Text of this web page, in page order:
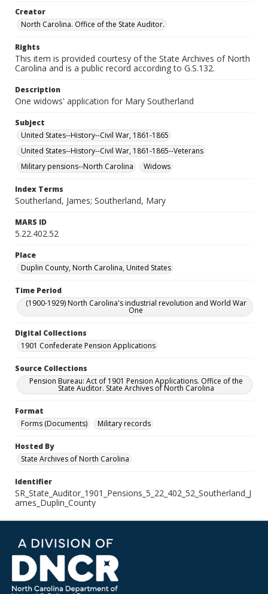
Creator
North Carolina. Office of the State Auditor.
Rights
This item is provided courtesy of the State Archives of North
Carolina and is a public record according to G.S.132.
Description
One widows' application for Mary Southerland
Subject
United States--History--Civil War, 1861-1865
United States--History--Civil War, 1861-1865--Veterans
Military pensions--North Carolina
Widows
Index Terms
Southerland, James; Southerland, Mary
MARS ID
5.22.402.52
Place
Duplin County, North Carolina, United States
Time Period
(1900-1929) North Carolina's industrial revolution and World War
One
Digital Collections
1901 Confederate Pension Applications
Source Collections
Pension Bureau: Act of 1901 Pension Applications. Office of the
State Auditor. State Archives of North Carolina
Format
Forms (Documents)
Military records
Hosted By
State Archives of North Carolina
Identifier
SR_State_Auditor_1901_Pensions_5_22_402_52_Southerland_J
ames_Duplin_County